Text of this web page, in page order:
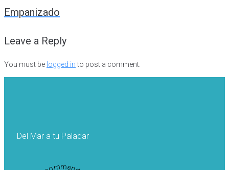
Empanizado
Leave a Reply
You must be logged into post a comment.
Del Mar a tu Paladar